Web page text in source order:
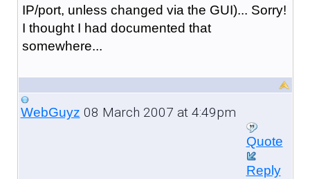
IP/port, unless changed via the GUI)... Sorry!
I thought I had documented that
somewhere...
WebGuyz 08 March 2007 at 4:49pm
Quote
Reply